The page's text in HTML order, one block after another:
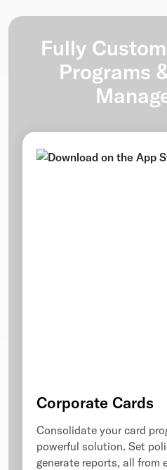
Fully
Programs
Corporate Cards
Consolidate your card
powerful solution. Set
generate reports, all from